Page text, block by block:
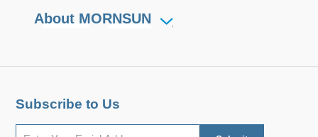
About MORNSUN
Subscribe to Us